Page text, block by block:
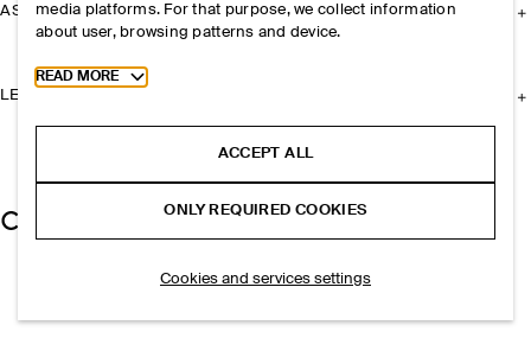
ASSISTANCE
LEGAL
media platforms. For that purpose, we collect information
about user, browsing patterns and device.
Toggle more cookie information
READ MORE
ACCEPT ALL
ONLY REQUIRED COOKIES
Cookies and services settings